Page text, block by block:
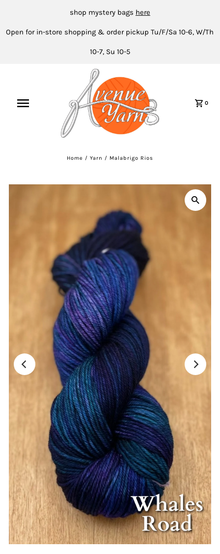
shop mystery bags here
Open for in-store shopping & order pickup Tu/F/Sa 10-6, W/Th
10-7, Su 10-5
0
Home / Yarn / Malabrigo Rios